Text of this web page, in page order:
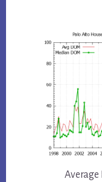
Average